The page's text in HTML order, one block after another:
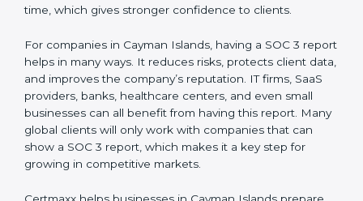
•SOC 3 Type I Report –This shows that the company
point in time.
•SOC 3 Type II Report –This goes further and proves
that those controls are working well over a period of
time, which gives stronger confidence to clients.
For companies in Cayman Islands, having a SOC 3
report helps in many ways. It reduces risks, protects